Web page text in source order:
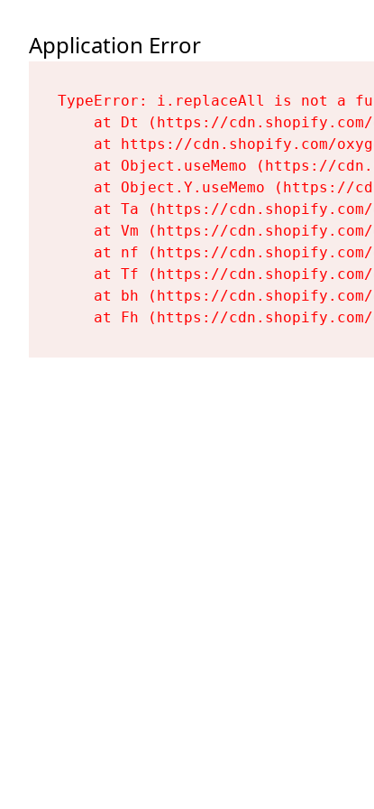
Application Error
TypeError: i.replaceAll is not a
at Dt (https://
at https://cdn.shopify.com/
at Object.useMemo (https://
at Object.Y.useMemo (https://
at Ta (https://
at Vm (https://
at nf (https://
at Tf (https://
at bh (https://
at Fh (https://